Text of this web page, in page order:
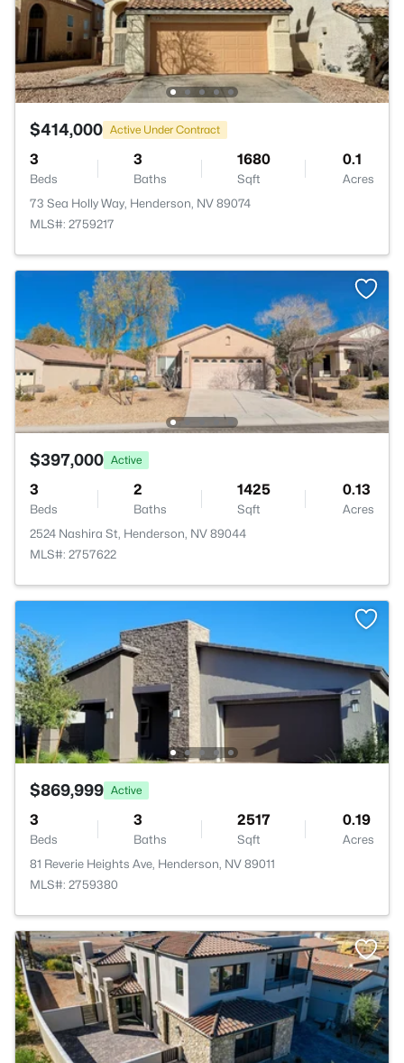
$414,000 Active Under Contract
3
Beds
3
Baths
1680
Sqft
0.1
Acres
73 Sea Holly Way, Henderson, NV 89074
MLS#: 2759217
$397,000 Active
3
Beds
2
Baths
1425
Sqft
0.13
Acres
2524 Nashira St, Henderson, NV 89044
MLS#: 2757622
$869,999 Active
3
Beds
3
Baths
2517
Sqft
0.19
Acres
81 Reverie Heights Ave, Henderson, NV 89011
MLS#: 2759380